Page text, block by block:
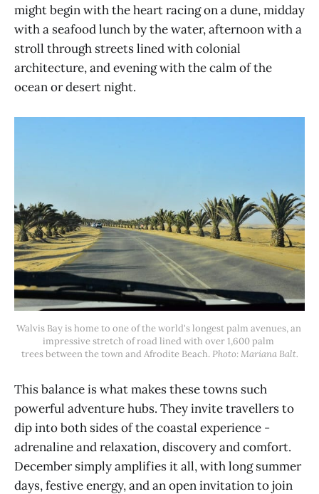
might begin with the heart racing on a dune, midday
with a seafood lunch by the water, afternoon with a
stroll through streets lined with colonial
architecture, and evening with the calm of the
ocean or desert night.
Walvis Bay is home to one of the world's longest palm avenues, an
impressive stretch of road lined with over 1,600 palm
trees between the town and Afrodite Beach. Photo: Mariana Balt.
This balance is what makes these towns such
powerful adventure hubs. They invite travellers to
dip into both sides of the coastal experience -
adrenaline and relaxation, discovery and comfort.
December simply amplifies it all, with long summer
days, festive energy, and an open invitation to join